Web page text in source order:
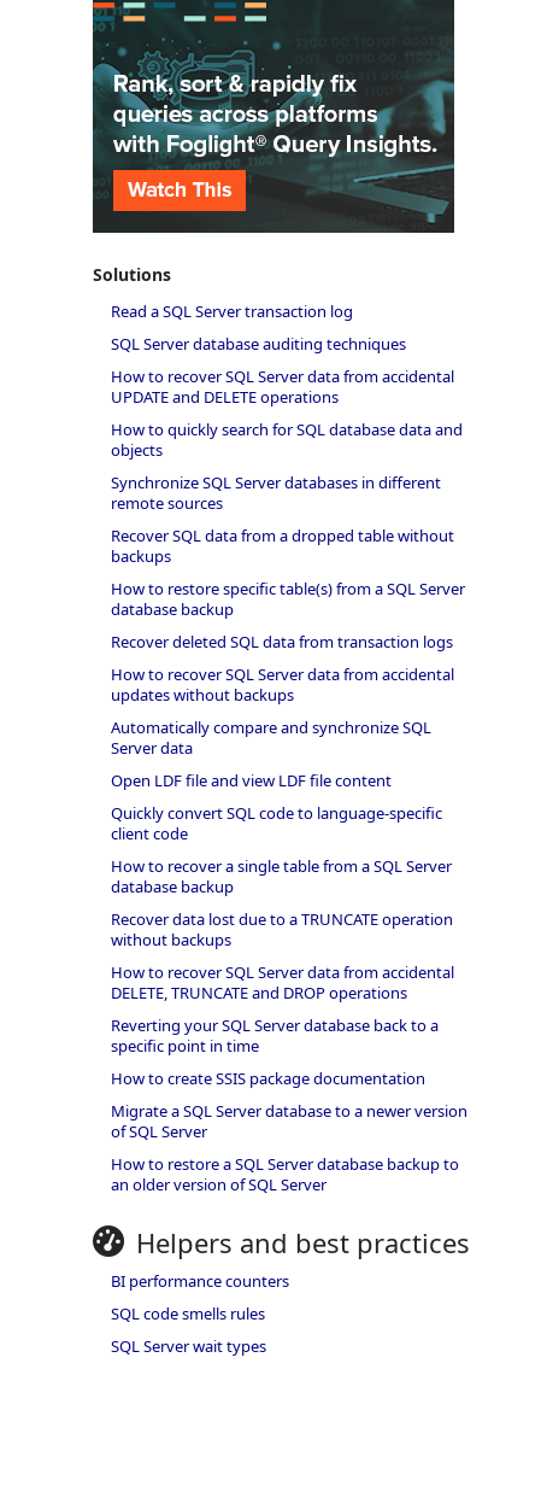
Solutions
Read a SQL Server transaction log
SQL Server database auditing techniques
How to recover SQL Server data from accidental
UPDATE and DELETE operations
How to quickly search for SQL database data and
objects
Synchronize SQL Server databases in different
remote sources
Recover SQL data from a dropped table without
backups
How to restore specific table(s) from a SQL Server
database backup
Recover deleted SQL data from transaction logs
How to recover SQL Server data from accidental
updates without backups
Automatically compare and synchronize SQL
Server data
Open LDF file and view LDF file content
Quickly convert SQL code to language-specific
client code
How to recover a single table from a SQL Server
database backup
Recover data lost due to a TRUNCATE operation
without backups
How to recover SQL Server data from accidental
DELETE, TRUNCATE and DROP operations
Reverting your SQL Server database back to a
specific point in time
How to create SSIS package documentation
Migrate a SQL Server database to a newer version
of SQL Server
How to restore a SQL Server database backup to
an older version of SQL Server
Helpers and best practices
BI performance counters
SQL code smells rules
SQL Server wait types